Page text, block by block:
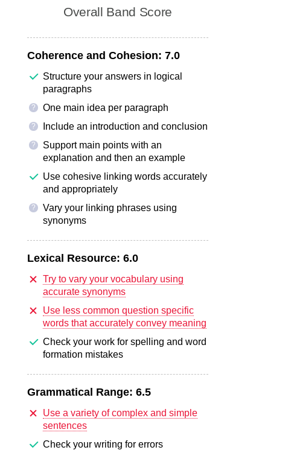
Overall Band Score
Coherence and Cohesion: 7.0
Structure your answers in logical
paragraphs
? One main idea per paragraph
? Include an introduction and conclusion
?
Support main points with an
explanation and then an example
Use cohesive linking words accurately
and appropriately
?
Vary your linking phrases using
synonyms
Lexical Resource: 6.0
Try to vary your vocabulary using
accurate synonyms
Use less common question specific
words that accurately convey meaning
Check your work for spelling and word
formation mistakes
Grammatical Range: 6.5
Use a variety of complex and simple
sentences
Check your writing for errors